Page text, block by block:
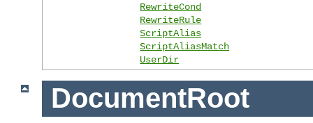
RewriteCond
RewriteRule
ScriptAlias
ScriptAliasMatch
UserDir
DocumentRoot